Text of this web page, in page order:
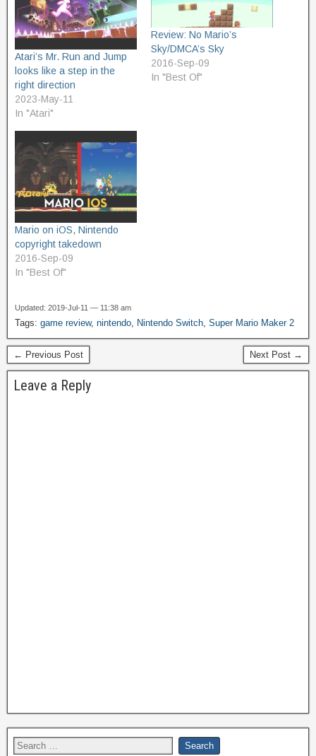
Atari’s Mr. Run and Jump
looks like a step in the
right direction
2023-May-11
In "Atari"
Review: No Mario’s
Sky/DMCA’s Sky
2016-Sep-09
In "Best Of"
Mario on iOS, Nintendo
copyright takedown
2016-Sep-09
In "Best Of"
Updated: 2019-Jul-11 — 11:38 am
Tags: game review, nintendo Nintendo Switch Super Mario Maker 2
← Previous Post Next Post →
Leave a Reply